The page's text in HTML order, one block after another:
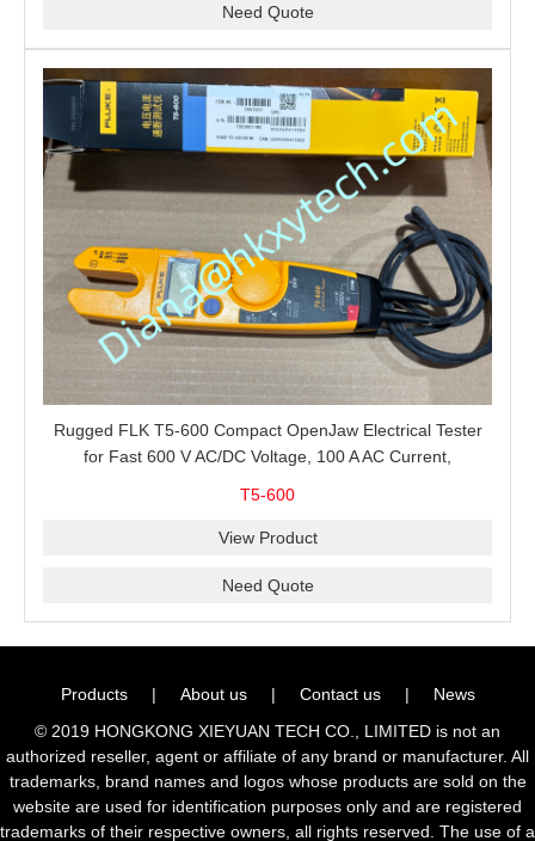
Need Quote
Rugged FLK T5-600 Compact OpenJaw Electrical Tester
for Fast 600 V AC/DC Voltage, 100 A AC Current,
T5-600
View Product
Need Quote
Products | About us | Contact us |
News
© 2019 HONGKONG XIEYUAN TECH CO., LIMITED is not an
authorized reseller, agent or affiliate of any brand or manufacturer. All
trademarks, brand names and logos whose products are sold on the
website are used for identification purposes only and are registered
trademarks of their respective owners, all rights reserved. The use of a